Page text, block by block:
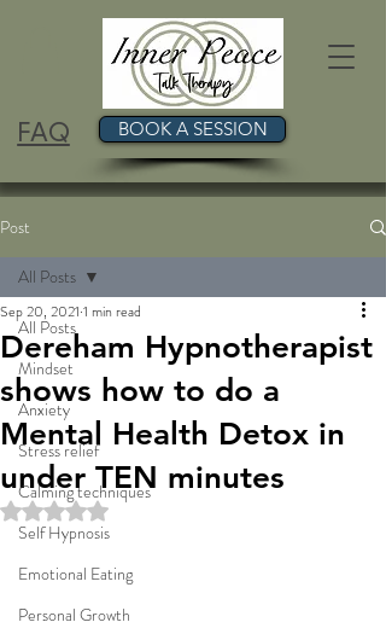
FAQ BOOK A SESSION
Post
All Posts
Mindset
Anxiety
Stress relief
Calming techniques
Self Hypnosis
Emotional Eating
Personal Growth
All Posts
Dereham Hypnotherapist
shows how to do a
Mental Health Detox in
under TEN minutes
Sep 20, 2021 1 min read
Rated NaN out of 5 stars.